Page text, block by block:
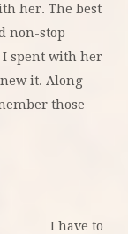
her. The best
non-stop
I spent with her
it. Along
those
I have to